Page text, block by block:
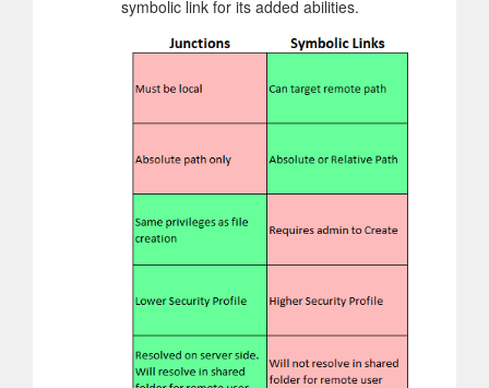
symbolic link for its added abilities.